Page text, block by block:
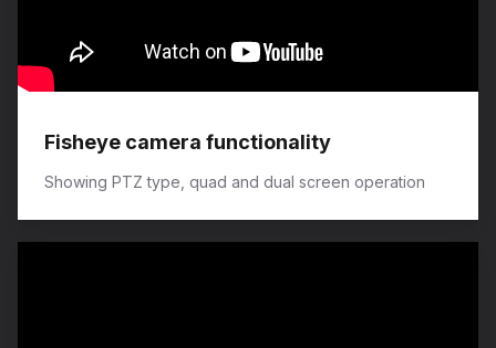
Fisheye camera functionality
Showing PTZ type, quad and dual screen operation